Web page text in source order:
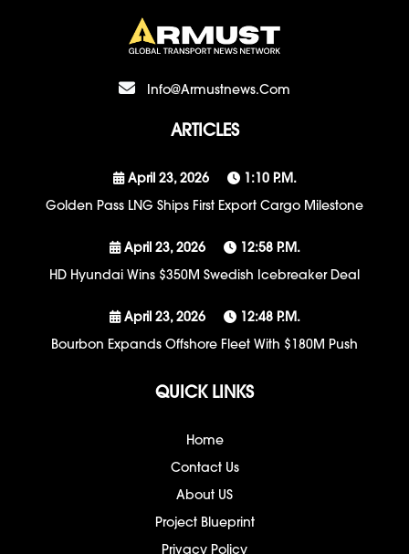
Info@armustnews.com
ARTICLES
April 23, 2026
1:10 P.m.
Golden Pass LNG Ships First Export Cargo Milestone
April 23, 2026
12:58 P.m.
HD Hyundai Wins $350M Swedish Icebreaker Deal
April 23, 2026
12:48 P.m.
Bourbon Expands Offshore Fleet With $180M Push
QUICK LINKS
Home
Contact Us
About US
Project Blueprint
Privacy Policy